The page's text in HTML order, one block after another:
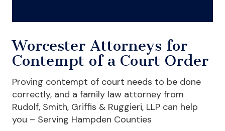
Worcester Attorneys for
Contempt of a Court Order
Proving contempt of court needs to be done
correctly, and a family law attorney from
Rudolf, Smith, Griffis & Ruggieri, LLP can help
you – Serving Hampden Counties